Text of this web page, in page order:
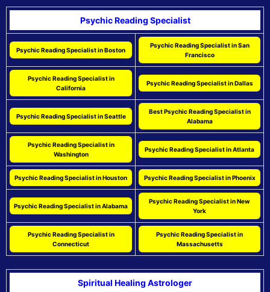
Psychic Reading Specialist
Psychic Reading Specialist in Boston
Psychic Reading Specialist in San
Francisco
Psychic Reading Specialist in
California
Psychic Reading Specialist in Dallas
Psychic Reading Specialist in Seattle
Best Psychic Reading Specialist in
Alabama
Psychic Reading Specialist in
Washington
Psychic Reading Specialist in Atlanta
Psychic Reading Specialist in Houston Psychic Reading Specialist in Phoenix
Psychic Reading Specialist in Alabama
Psychic Reading Specialist in New
York
Psychic Reading Specialist in
Connecticut
Psychic Reading Specialist in
Massachusetts
Spiritual Healing Astrologer